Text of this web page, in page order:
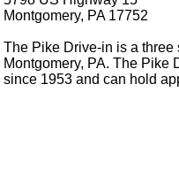
Montgomery, PA 17752
The Pike Drive-in is a
Montgomery, PA. The Pike
since 1953 and can hold